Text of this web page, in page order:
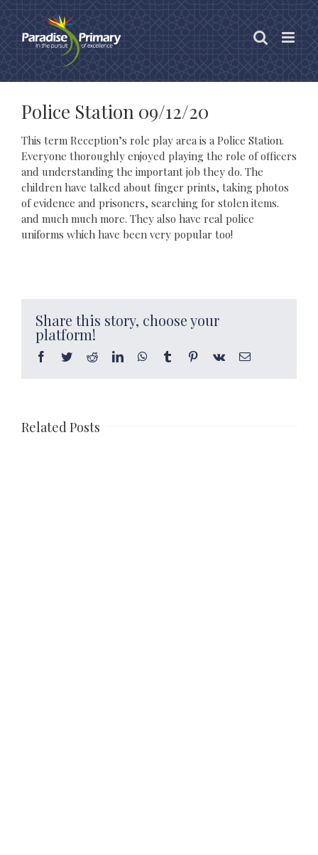
content
Police Station 09/12/20
This term Reception’s role play area is a Police Station.
Everyone thoroughly enjoyed playing the role of officers
and understanding the important job they do. The
children have talked about finger prints, taking photos
of evidence and prisoners, searching for stolen items.
and much much more. They also have real police
uniforms which have been very popular too!
Share this story, choose your
platform!
Facebook
TwitterRedditLinkedInWhatsApp
Tumblr Pinterest
Vk Email
Related Posts